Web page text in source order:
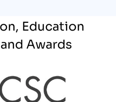
Education
Awards